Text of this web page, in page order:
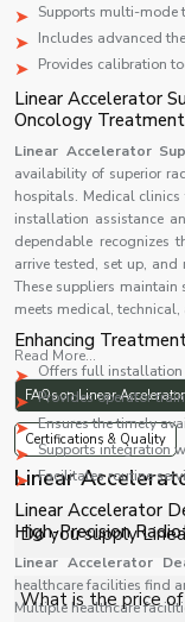
Supports multi-mode
Includes advanced
Provides calibration
Linear Accelerator
Oncology
Linear Accelerator
availability of superior
hospitals. Medical
installation assistance
dependable recognizes
arrive tested, set up,
These suppliers
meets medical,
Enhancing
Offers full installation
Provides operator
Ensures the timely
Supports integration
Facilitates routine
Linear Accelerator
High-Precision
Linear Accelerator
healthcare facilities find
Multiple healthcare
Read More...
FAQs on Linear Accelerator
Certifications & Quality
Linear
Do you supply
Yes, Shelves
What is the price